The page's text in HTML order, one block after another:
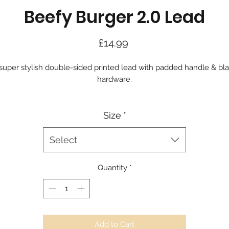
Beefy Burger 2.0 Lead
£14.99Price
stylish double-sided printed lead with padded handle &
hardware.
Size *
Select
Quantity *
Add to Cart